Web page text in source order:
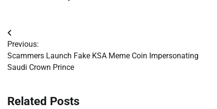
Post
navigation
Previous:
Scammers Launch Fake KSA Meme Coin Impersonating
Saudi Crown Prince
Related Posts